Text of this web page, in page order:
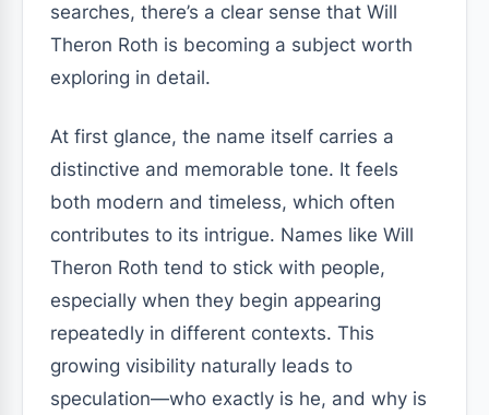
searches, there’s a clear sense that Will
Theron Roth is becoming a subject worth
exploring in detail.
At first glance, the name itself carries a
distinctive and memorable tone. It feels
both modern and timeless, which often
contributes to its intrigue. Names like Will
Theron Roth tend to stick with people,
especially when they begin appearing
repeatedly in different contexts. This
growing visibility naturally leads to
speculation—who exactly is he, and why is